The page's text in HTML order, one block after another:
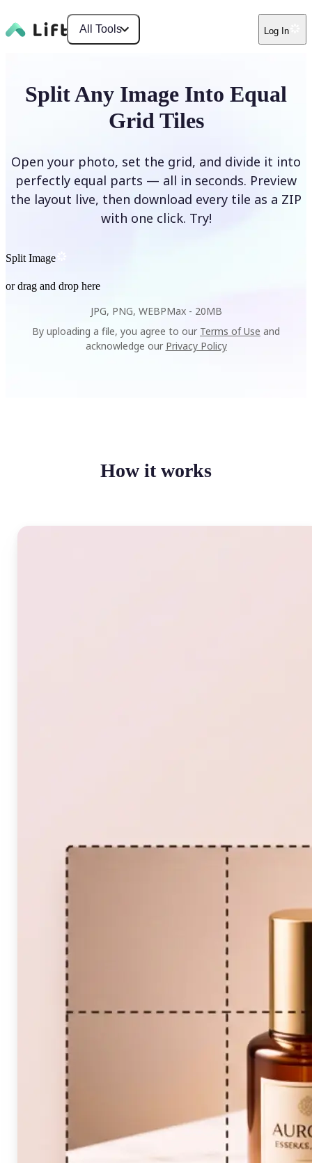
All Tools Log In
Split Any Image Into Equal
Grid Tiles
Open your photo, set the grid, and divide it into
perfectly equal parts — all in seconds. Preview
the layout live, then download every tile as a ZIP
with one click. Try!
Split Image
or drag and drop here
JPG, PNG, WEBPMax - 20MB
By uploading a file, you agree to our Terms of Use and
acknowledge our Privacy Policy
How it works